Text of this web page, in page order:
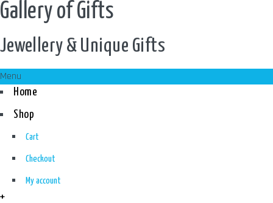
Gallery of Gifts
Jewellery & Unique Gifts
Menu
Home
Shop
Cart
Checkout
My account
+